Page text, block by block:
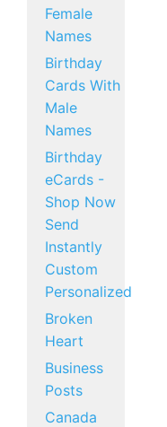
Female
Names
Birthday
Cards With
Male
Names
Birthday
eCards -
Shop Now
Send
Instantly
Custom
Personalized
Broken
Heart
Business
Posts
Canada